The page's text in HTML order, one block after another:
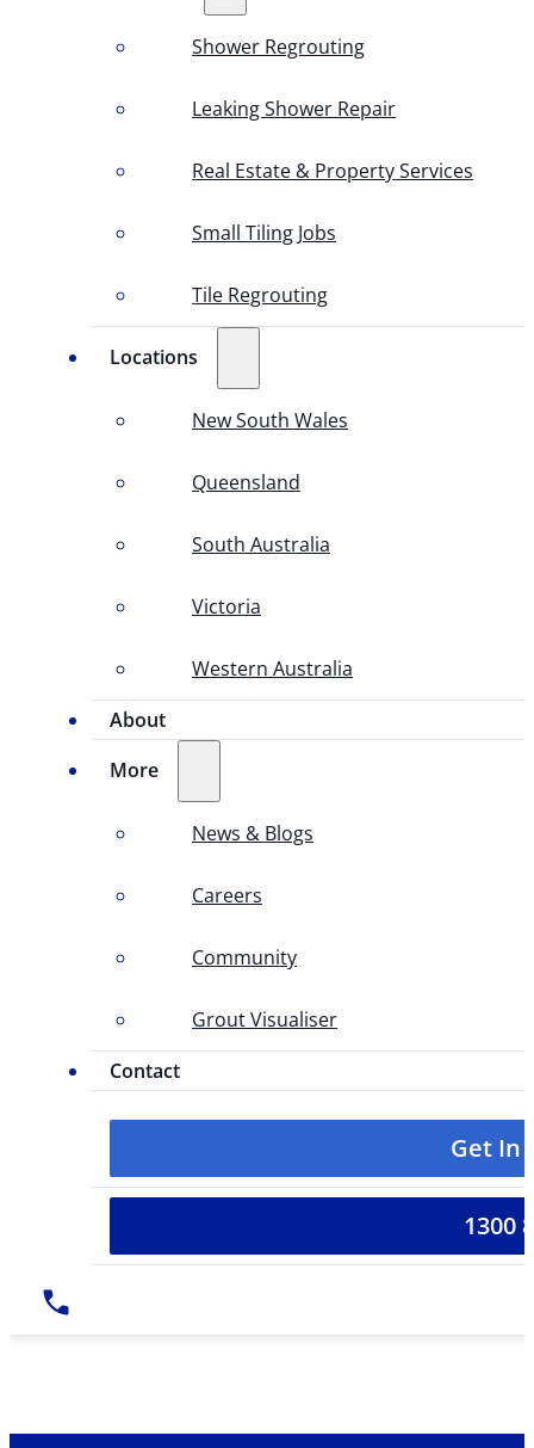
Shower Regrouting
Leaking Shower Repair
Real Estate & Property Services
Small Tiling Jobs
Tile Regrouting
Locations
New South Wales
Queensland
South Australia
Victoria
Western Australia
About
More
News & Blogs
Careers
Community
Grout Visualiser
Contact
Get In
1300